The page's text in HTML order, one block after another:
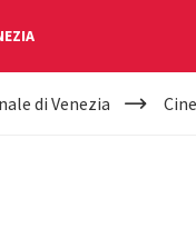
di Venezia